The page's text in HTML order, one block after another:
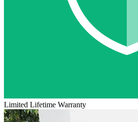
Limited Lifetime Warranty